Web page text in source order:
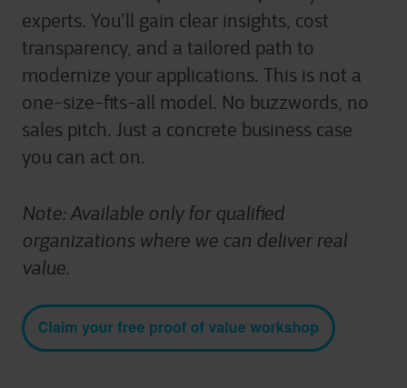
experts. You’ll gain clear insights, cost
transparency, and a tailored path to
modernize your applications. This is not a
one-size-fits-all model. No buzzwords, no
sales pitch. Just a concrete business case
you can act on.
Note: Available only for qualified
organizations where we can deliver real
value.